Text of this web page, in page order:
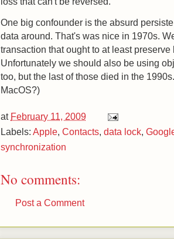
One big confounder is the absurd
data around. That's was nice in 1970s.
transaction that ought to at least
Unfortunately we should also be using
too, but the last of those died in the
MacOS?)
at February 11, 2009
Labels: Apple Contacts data lock
synchronization
No comments:
Post a Comment